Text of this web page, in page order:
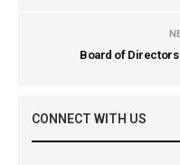
Board of Directors
CONNECT WITH US